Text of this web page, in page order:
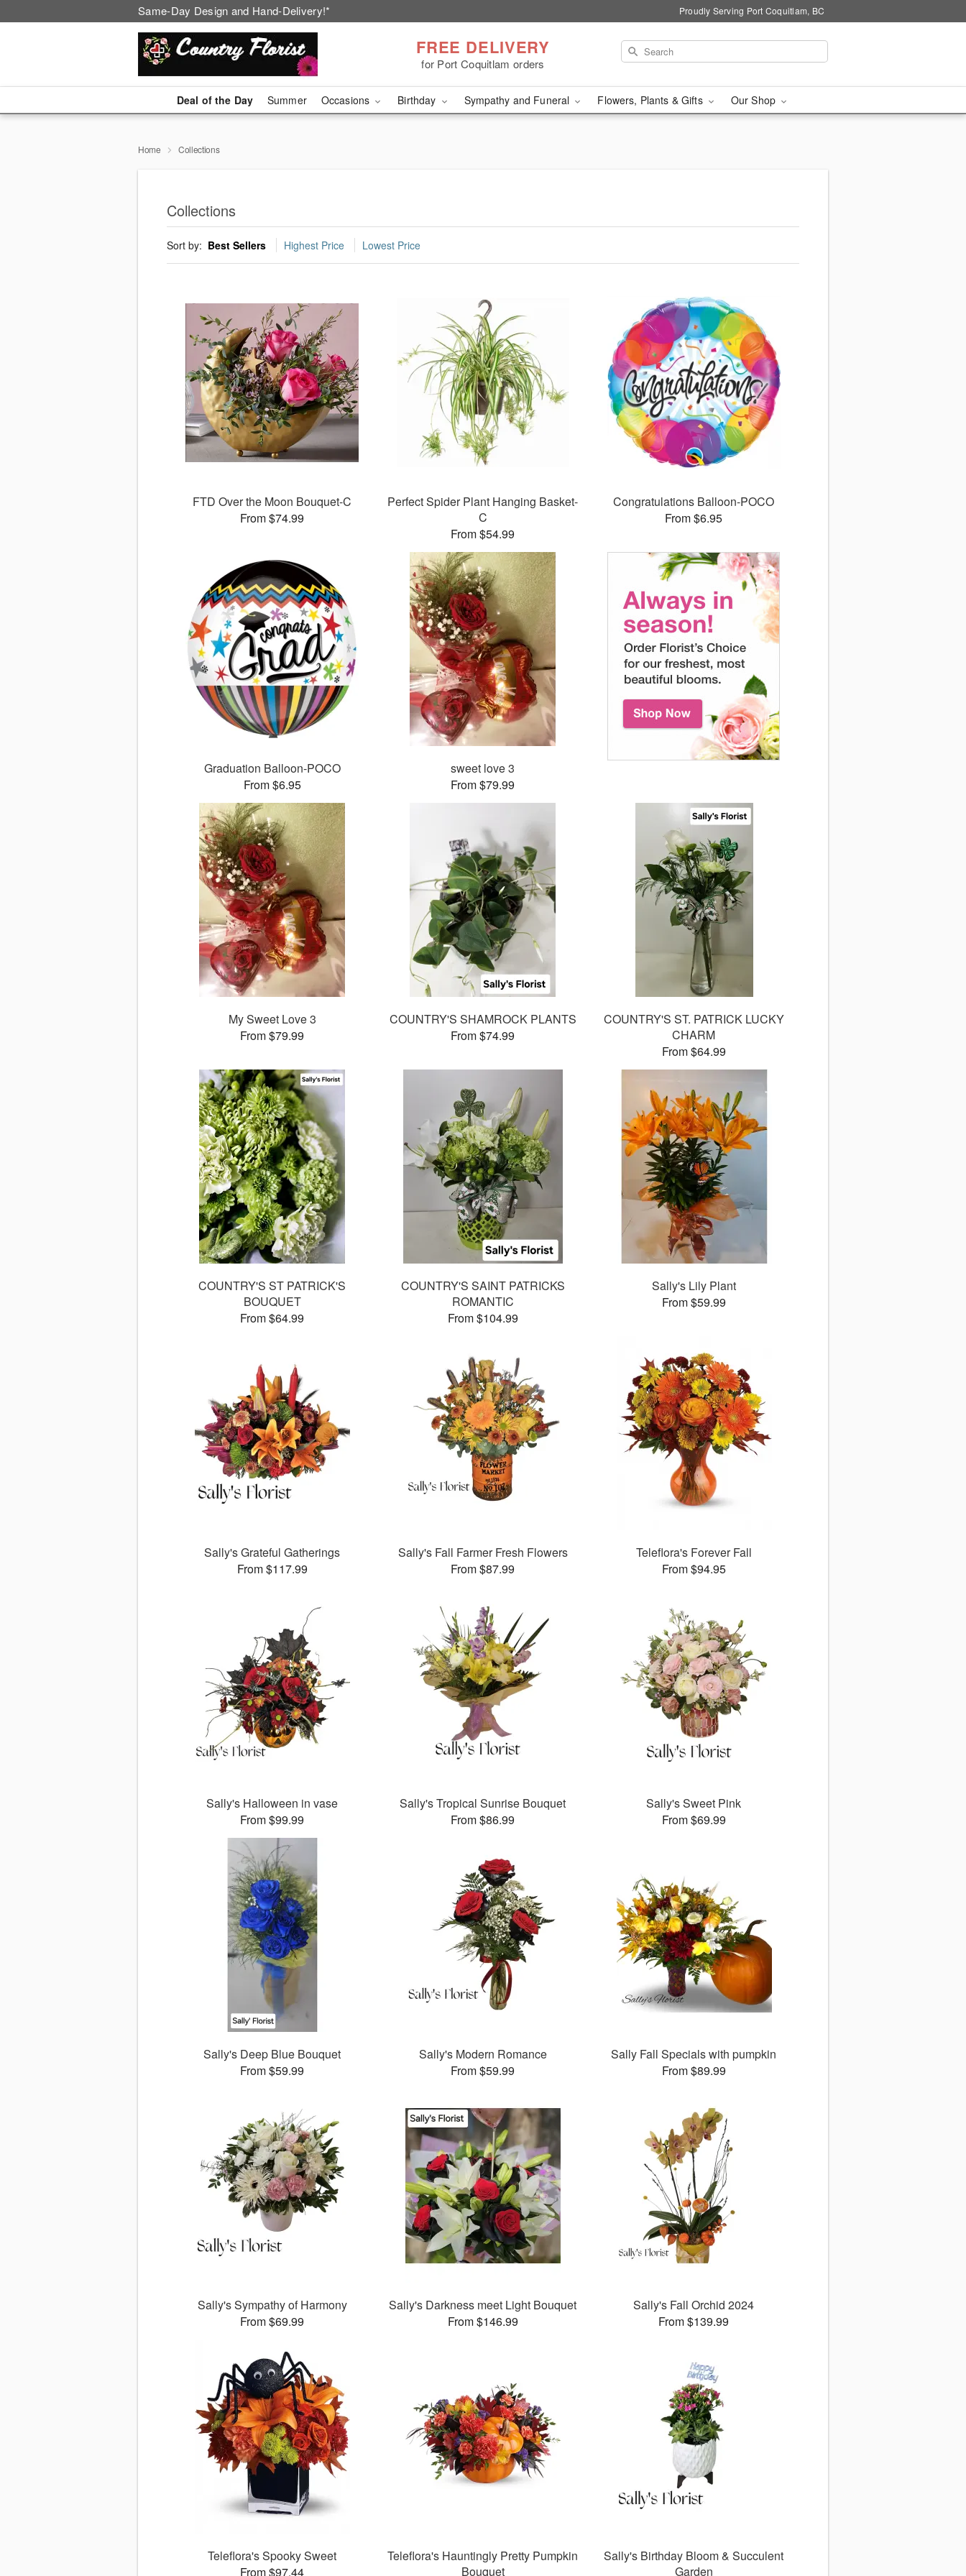
Same-Day Design and Hand-Delivery!* Proudly Serving Port Coquitlam, BC
FREE DELIVERY
for Port Coquitlam orders
Deal of the Day Summer Occasions Birthday Sympathy and Funeral Flowers, Plants & Gifts Our Shop
Home Collections
Collections
Sort by: Best Sellers Highest Price Lowest Price
FTD Over the Moon Bouquet-C
From $74.99
Perfect Spider Plant Hanging Basket-
C
From $54.99
Congratulations Balloon-POCO
From $6.95
Graduation Balloon-POCO
From $6.95
sweet love 3
From $79.99
My Sweet Love 3
From $79.99
COUNTRY'S SHAMROCK PLANTS
From $74.99
COUNTRY'S ST. PATRICK LUCKY
CHARM
From $64.99
COUNTRY'S ST PATRICK'S
BOUQUET
From $64.99
COUNTRY'S SAINT PATRICKS
ROMANTIC
From $104.99
Sally's Lily Plant
From $59.99
Sally's Grateful Gatherings
From $117.99
Sally's Fall Farmer Fresh Flowers
From $87.99
Teleflora's Forever Fall
From $94.95
Sally's Halloween in vase
From $99.99
Sally's Tropical Sunrise Bouquet
From $86.99
Sally's Sweet Pink
From $69.99
Sally's Deep Blue Bouquet
From $59.99
Sally's Modern Romance
From $59.99
Sally Fall Specials with pumpkin
From $89.99
Sally's Sympathy of Harmony
From $69.99
Sally's Darkness meet Light Bouquet
From $146.99
Sally's Fall Orchid 2024
From $139.99
Teleflora's Spooky Sweet
From $97.44
Teleflora's Hauntingly Pretty Pumpkin
Bouquet
Sally's Birthday Bloom & Succulent
Garden